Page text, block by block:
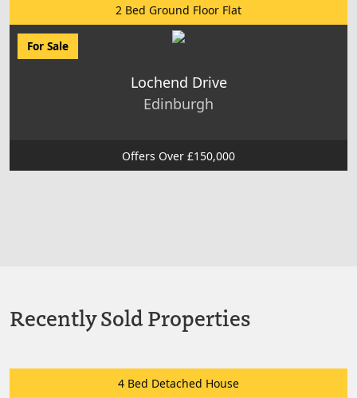
2 Bed Ground Floor Flat
For Sale
Lochend Drive
Edinburgh
Offers Over £150,000
Recently Sold Properties
4 Bed Detached House